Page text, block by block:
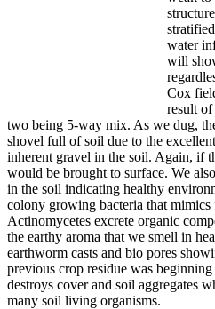
water
will
Cox
result
two being 5-way mix. As we dug,
shovel full of soil due to the
inherent gravel in the soil. Again, if
would be brought to surface. We
in the soil indicating healthy
colony growing bacteria that
Actinomycetes excrete organic
the earthy aroma that we smell in
earthworm casts and bio pores
previous crop residue was
destroys cover and soil aggregates
many soil living organisms.